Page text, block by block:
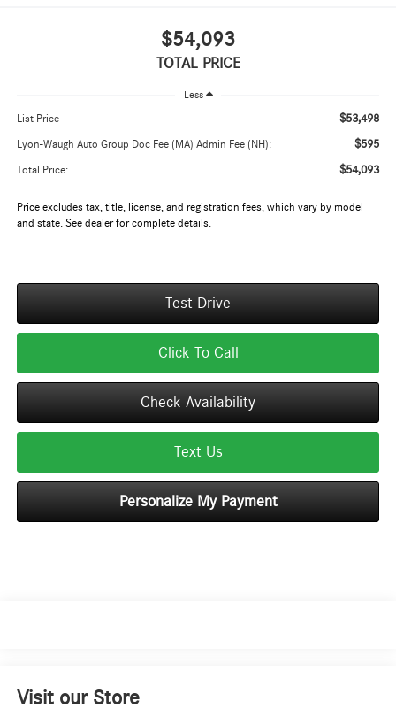
$54,093
TOTAL PRICE
Less
List Price $53,498
Lyon-Waugh Auto Group Doc Fee (MA) Admin Fee (NH): $595
Total Price: $54,093
Price excludes tax, title, license, and registration fees, which vary by model
and state. See dealer for complete details.
Test Drive
Click To Call
Check Availability
Text Us
Personalize My Payment
Visit our Store